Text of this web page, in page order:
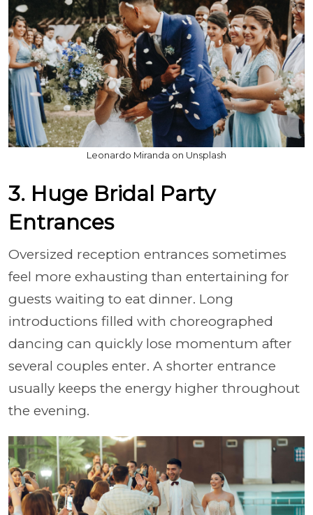
Leonardo Miranda on Unsplash
3. Huge Bridal Party
Entrances
Oversized reception entrances sometimes
feel more exhausting than entertaining for
guests waiting to eat dinner. Long
introductions filled with choreographed
dancing can quickly lose momentum after
several couples enter. A shorter entrance
usually keeps the energy higher throughout
the evening.